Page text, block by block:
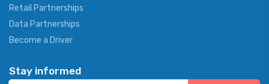
Retail Partnerships
Data Partnerships
Become a Driver
Stay informed